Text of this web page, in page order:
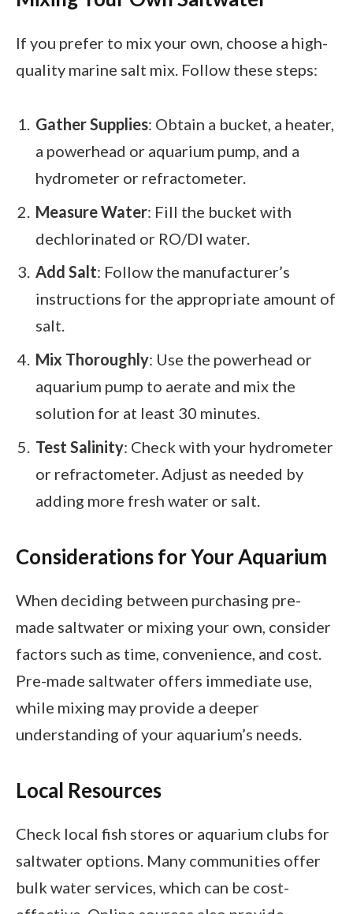
If you prefer to mix your own, choose a high-
quality marine salt mix. Follow these steps:
Gather Supplies: Obtain a bucket, a heater,
a powerhead or aquarium pump, and a
hydrometer or refractometer.
Measure Water: Fill the bucket with
dechlorinated or RO/DI water.
Add Salt: Follow the manufacturer’s
instructions for the appropriate amount of
salt.
Mix Thoroughly: Use the powerhead or
aquarium pump to aerate and mix the
solution for at least 30 minutes.
Test Salinity: Check with your hydrometer
or refractometer. Adjust as needed by
adding more fresh water or salt.
Considerations for Your Aquarium
When deciding between purchasing pre-
made saltwater or mixing your own, consider
factors such as time, convenience, and cost.
Pre-made saltwater offers immediate use,
while mixing may provide a deeper
understanding of your aquarium’s needs.
Local Resources
Check local fish stores or aquarium clubs for
saltwater options. Many communities offer
bulk water services, which can be cost-